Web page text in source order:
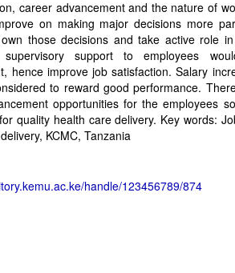
career advancement and the nature of
on making major decisions more
those decisions and take active role
supervisory support to employees
hence improve job satisfaction. Salary
to reward good performance.
opportunities for the employees
quality health care delivery. Key words:
KCMC, Tanzania
handle/123456789/874